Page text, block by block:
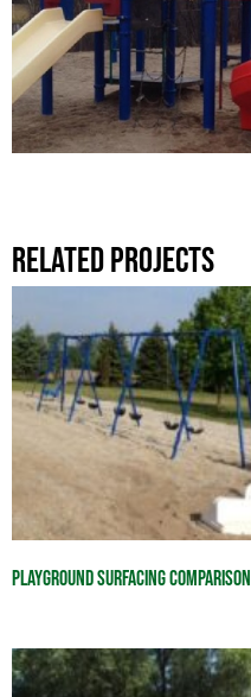
Related Projects
Playground Surfacing Comparison